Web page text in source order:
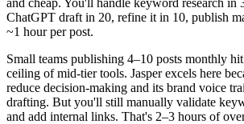
ChatGPT draft in 20, refine it in 10, publish
~1 hour per post.
Small teams publishing 4–10 posts monthly
ceiling of mid-tier tools. Jasper excels here
reduce decision-making and its brand voice
drafting. But you'll still manually validate
and add internal links. That's 2–3 hours of